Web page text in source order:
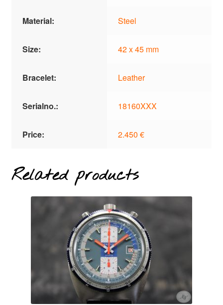
Material: Steel
Size: 42 x 45 mm
Bracelet: Leather
Serialno.: 18160XXX
Price: 2.450 €
Related products